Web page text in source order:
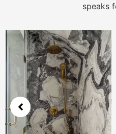
speaks